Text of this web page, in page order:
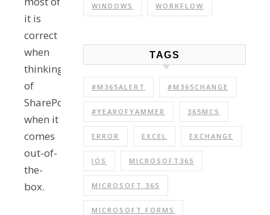
it is
correct
when
thinking
of
SharePoint
when it
comes
out-of-
the-
box.
WINDOWS WORKFLOW
TAGS
#M365ALERT #M365CHANGE
#YEAROFYAMMER 365MCS
ERROR EXCEL EXCHANGE
IOS MICROSOFT365
MICROSOFT 365
MICROSOFT FORMS